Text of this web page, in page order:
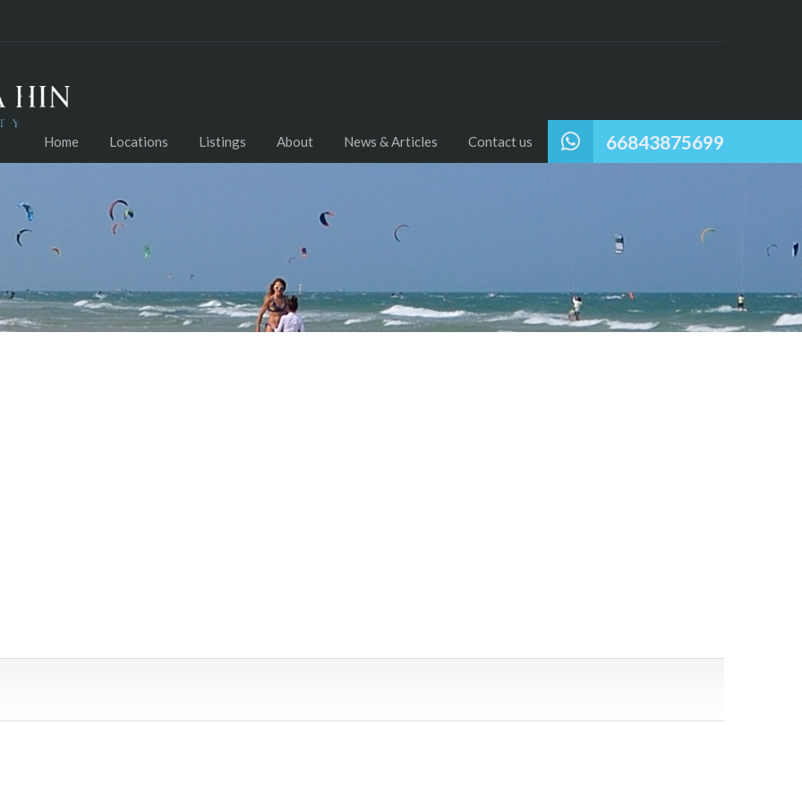
66843875699
Home Locations Listings About News & Articles Contact us